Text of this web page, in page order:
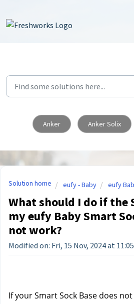
Skip to main content
Anker Anker Solix
Solution home eufy - Baby eufy
What should I do if the
my eufy Baby Smart
not work?
Modified on: Fri, 15 Nov, 2024 at
If your Smart Sock Base does